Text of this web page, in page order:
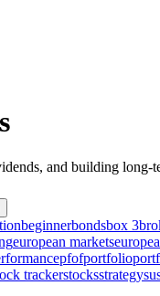
and building long-
beginnerbondsbox 3
european markets
pfofportfolio
trackerstocksstrategy